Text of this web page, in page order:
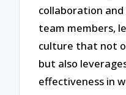
collaboration
team members,
culture that not
but also
effectiveness in